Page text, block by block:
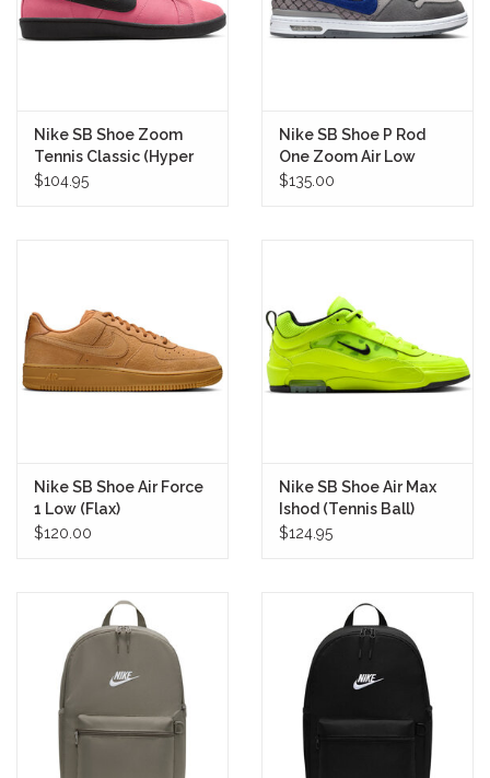
Nike SB Shoe Zoom
Tennis Classic (Hyper
Pink)
$104.95
Nike SB Shoe P Rod
One Zoom Air Low
(Royal Blue)
$135.00
Nike SB Shoe Air Force
1 Low (Flax)
$120.00
Nike SB Shoe Air Max
Ishod (Tennis Ball)
$124.95